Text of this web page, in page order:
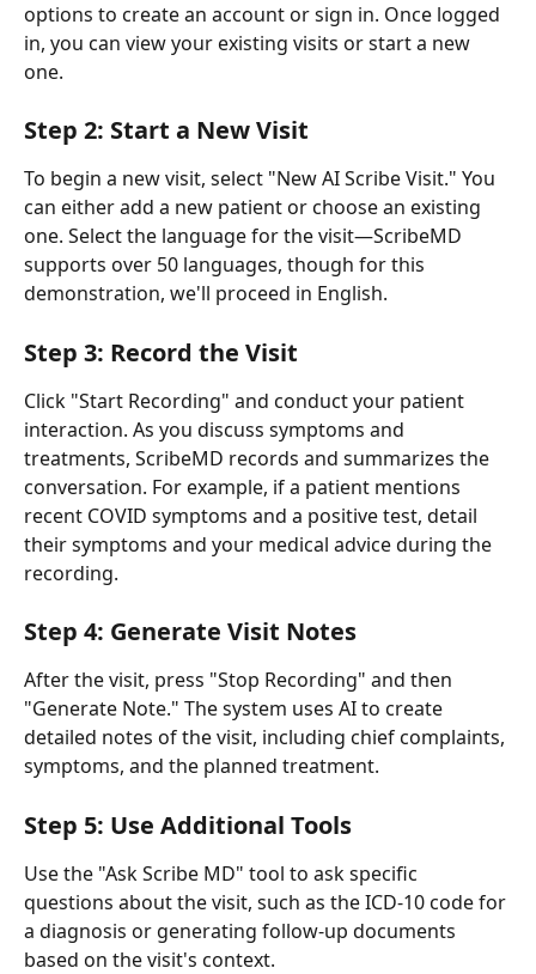
options to create an account or sign in. Once logged
in, you can view your existing visits or start a new
one.
Step 2: Start a New Visit
To begin a new visit, select "New AI Scribe Visit." You
can either add a new patient or choose an existing
one. Select the language for the visit—ScribeMD
supports over 50 languages, though for this
demonstration, we'll proceed in English.
Step 3: Record the Visit
Click "Start Recording" and conduct your patient
interaction. As you discuss symptoms and
treatments, ScribeMD records and summarizes the
conversation. For example, if a patient mentions
recent COVID symptoms and a positive test, detail
their symptoms and your medical advice during the
recording.
Step 4: Generate Visit Notes
After the visit, press "Stop Recording" and then
"Generate Note." The system uses AI to create
detailed notes of the visit, including chief complaints,
symptoms, and the planned treatment.
Step 5: Use Additional Tools
Use the "Ask Scribe MD" tool to ask specific
questions about the visit, such as the ICD-10 code for
a diagnosis or generating follow-up documents
based on the visit's context.